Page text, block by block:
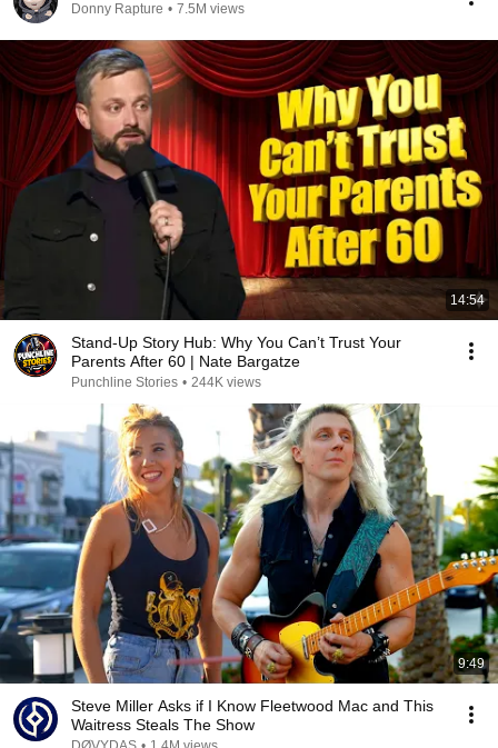
Donny Rapture • 7.5M views
14:54
Stand-Up Story Hub: Why You Can’t Trust Your
Parents After 60 | Nate Bargatze
Punchline Stories • 244K views
9:49
Steve Miller Asks if I Know Fleetwood Mac and This
Waitress Steals The Show